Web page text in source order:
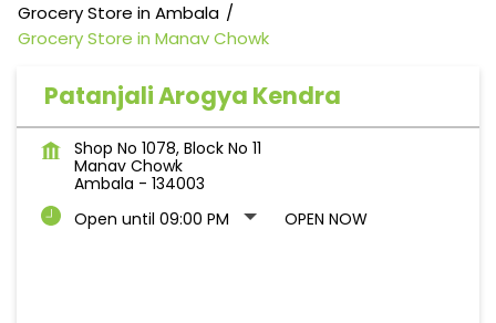
Grocery Store in Ambala
Grocery Store in Manav Chowk
Patanjali Arogya Kendra
Shop No 1078, Block No 11
Manav Chowk
Ambala - 134003
Open until 09:00 PM
OPEN NOW